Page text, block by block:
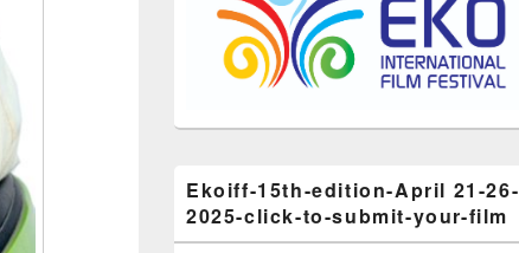
Ekoiff-15th-edition-April 21-26-
2025-click-to-submit-your-film